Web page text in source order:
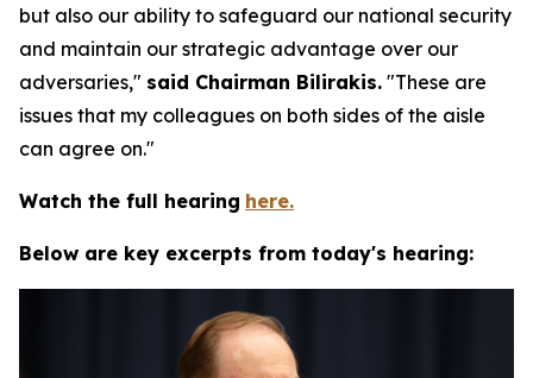
but also our ability to safeguard our national security
and maintain our strategic advantage over our
adversaries," said Chairman Bilirakis. "These are
issues that my colleagues on both sides of the aisle
can agree on."
Watch the full hearing here.
Below are key excerpts from today's hearing: